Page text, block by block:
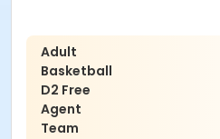
Adult
Basketball
D2 Free
Agent
Team